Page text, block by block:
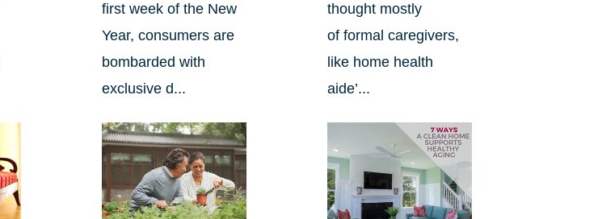
first week of the New
Year, consumers are
bombarded with
exclusive d...
thought mostly
of formal caregivers,
like home health
aide’...